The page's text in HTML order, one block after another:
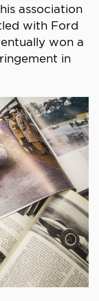
association
with Ford
won a
in